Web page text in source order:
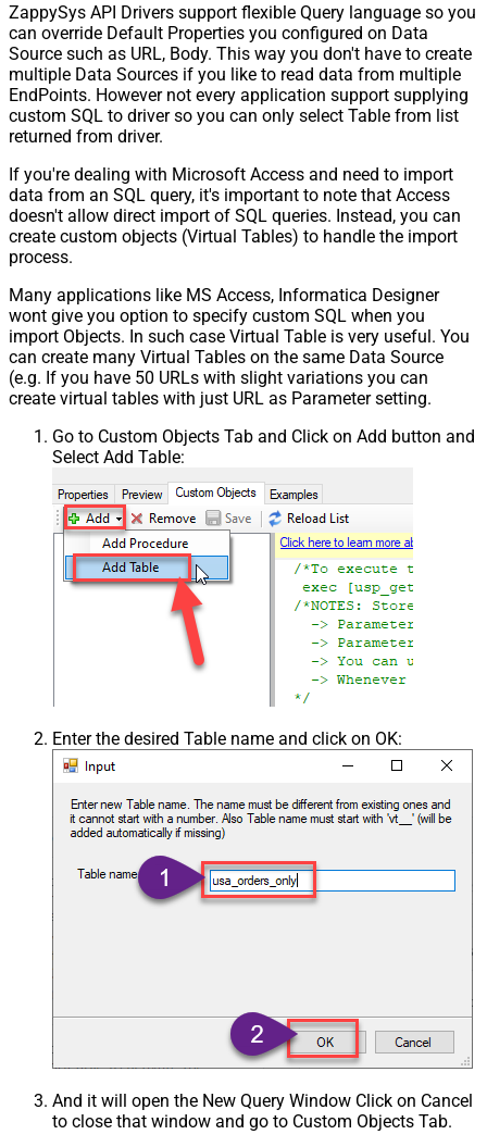
ZappySys API Drivers support flexible Query language so you
can override Default Properties you configured on Data
Source such as URL, Body. This way you don't have to create
multiple Data Sources if you like to read data from multiple
EndPoints. However not every application support supplying
custom SQL to driver so you can only select Table from list
returned from driver.
If you're dealing with Microsoft Access and need to import
data from an SQL query, it's important to note that Access
doesn't allow direct import of SQL queries. Instead, you can
create custom objects (Virtual Tables) to handle the import
process.
Many applications like MS Access, Informatica Designer
wont give you option to specify custom SQL when you
import Objects. In such case Virtual Table is very useful. You
can create many Virtual Tables on the same Data Source
(e.g. If you have 50 URLs with slight variations you can
create virtual tables with just URL as Parameter setting.
Go to Custom Objects Tab and Click on Add button and
Select Add Table:
Enter the desired Table name and click on OK:
And it will open the New Query Window Click on Cancel
to close that window and go to Custom Objects Tab.